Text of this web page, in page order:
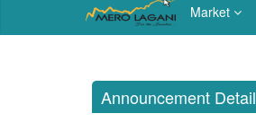
Market
Announcement Detail